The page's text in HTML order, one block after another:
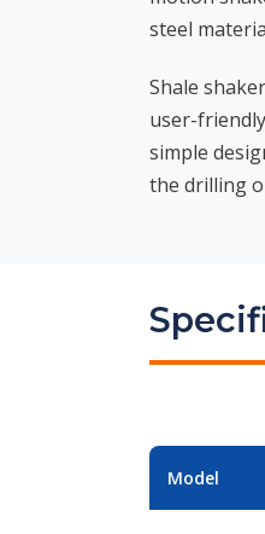
steel
Shale
user-
simple
the drilling
Model